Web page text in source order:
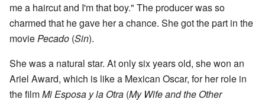
me a haircut and I'm that boy." The producer was so
charmed that he gave her a chance. She got the part in the
moviePecado (Sin).
She was a natural star. At only six years old, she won an
Ariel Award, which is like a Mexican Oscar, for her role in
the filmMi Esposa y la Otra (My Wife and the Other